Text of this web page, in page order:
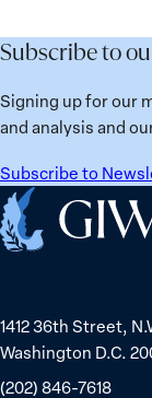
Future
Learned
from
Ukraine
Women
Political
Prisoners
Subscribe to
Signing up for our
and analysis and
Subscribe to
Home
1412 36th Street,
Washington D.C.
(202) 846-7618